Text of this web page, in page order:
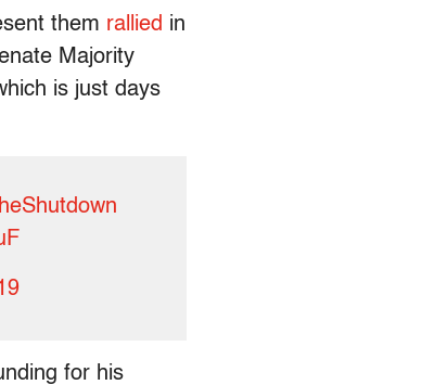
them rallied in
Majority
is just days
for his